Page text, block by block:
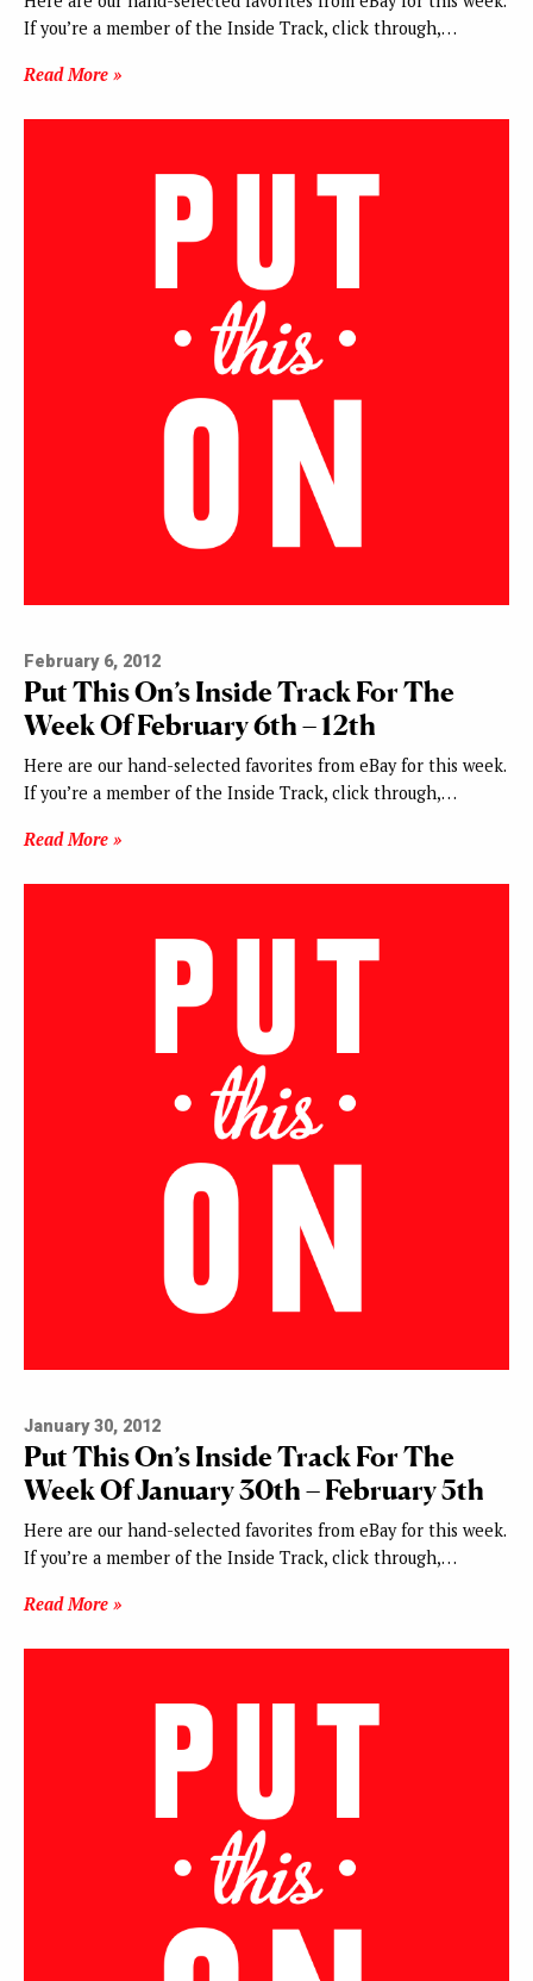
If you’re a member of the Inside Track, click through,…
Read More »
February 6, 2012
Put This On’s Inside Track For The
Week Of February 6th – 12th
Here are our hand-selected favorites from eBay for this week.
If you’re a member of the Inside Track, click through,…
Read More »
January 30, 2012
Put This On’s Inside Track For The
Week Of January 30th – February 5th
Here are our hand-selected favorites from eBay for this week.
If you’re a member of the Inside Track, click through,…
Read More »